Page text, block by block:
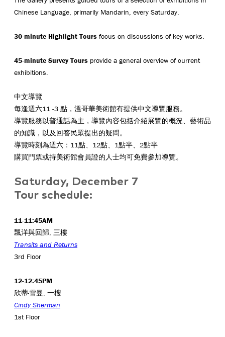
Chinese Language, primarily Mandarin, every Saturday.
30-minute Highlight Tours focus on discussions of key works.
45-minute Survey Tours provide a general overview of current
exhibitions.
中文導覽
每逢週六11 -3 點，溫哥華美術館有提供中文導覽服務。
導覽服務以普通話為主，導覽內容包括介紹展覽的概況、藝術品
的知識，以及回答民眾提出的疑問。
導覽時刻為週六：11點、12點、1點半、2點半
購買門票或持美術館會員證的人士均可免費參加導覽。
Saturday, December 7
Tour schedule:
11-11:45AM
飄洋與回歸, 三樓
Transits and Returns
3rd Floor
12-12:45PM
欣蒂·雪曼, 一樓
Cindy Sherman
1st Floor